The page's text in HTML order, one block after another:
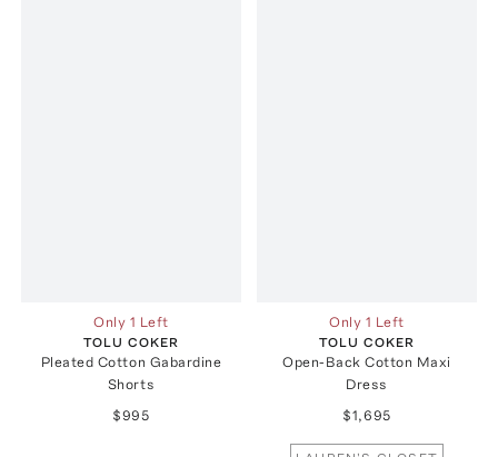
Only 1 Left
TOLU COKER
Pleated Cotton Gabardine
Shorts
$995
Only 1 Left
TOLU COKER
Open-Back Cotton Maxi
Dress
$1,695